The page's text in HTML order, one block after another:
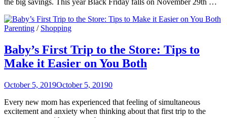
Parenting / Shopping
Baby’s First Trip to the Store: Tips to
Make it Easier on You Both
October 5, 2019October 5, 20190
Every new mom has experienced that feeling of simultaneous
excitement and anxiety when thinking about that first trip to the